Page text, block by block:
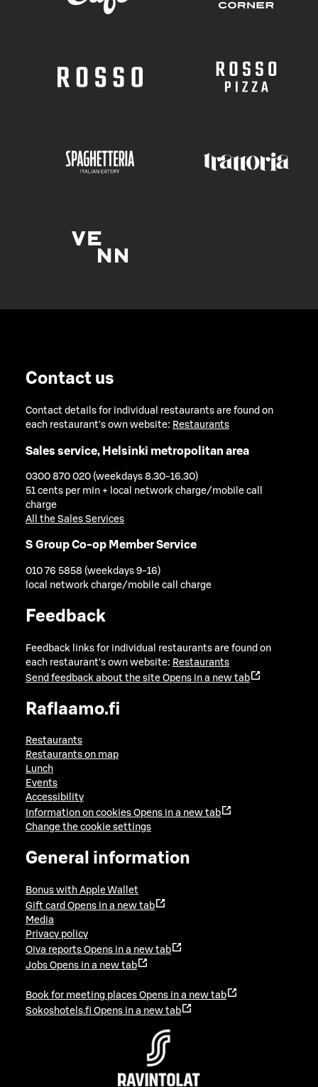
Contact us
Contact details for individual restaurants are found on
each restaurant's own website: Restaurants
Sales service, Helsinki metropolitan area
0300 870 020 (weekdays 8.30-16.30)
51 cents per min + local network charge/mobile call
charge
All the Sales Services
S Group Co-op Member Service
010 76 5858 (weekdays 9-16)
local network charge/mobile call charge
Feedback
Feedback links for individual restaurants are found on
each restaurant's own website: Restaurants
Send feedback about the site Opens in a new tab
Raflaamo.fi
Restaurants
Restaurants on map
Lunch
Events
Accessibility
Information on cookies Opens in a new tab
Change the cookie settings
General information
Bonus with Apple Wallet
Gift card Opens in a new tab
Media
Privacy policy
Oiva reports Opens in a new tab
Jobs Opens in a new tab
Book for meeting places Opens in a new tab
Sokoshotels.fi Opens in a new tab